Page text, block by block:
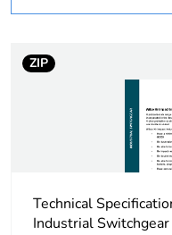
package 1
Package 1 height
Package 1 length
ZIP
Technical
Industrial Switchgear